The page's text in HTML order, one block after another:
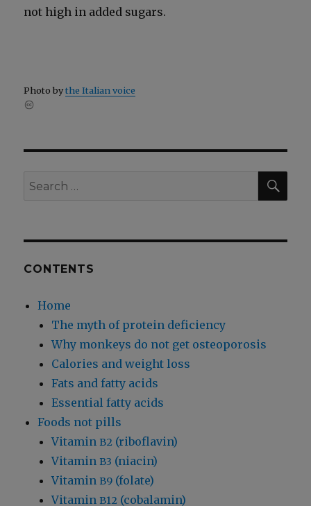
not high in added sug­ars.
Pho­to bythe Ital­ian voice
Search
CONTENTS
Home
The myth of protein deficiency
Why monkeys do not get osteoporosis
Calories and weight loss
Fats and fatty acids
Essential fatty acids
Foods not pills
Vitamin B2 (riboflavin)
Vitamin B3 (niacin)
Vitamin B9 (folate)
Vitamin B12 (cobalamin)